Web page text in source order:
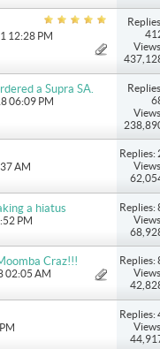
12:28 PM
a Supra SA.
06:09 PM
AM
Replies:
a hiatus
PM
Replies:
Craz!!!
02:05 AM
Replies:
Replies: